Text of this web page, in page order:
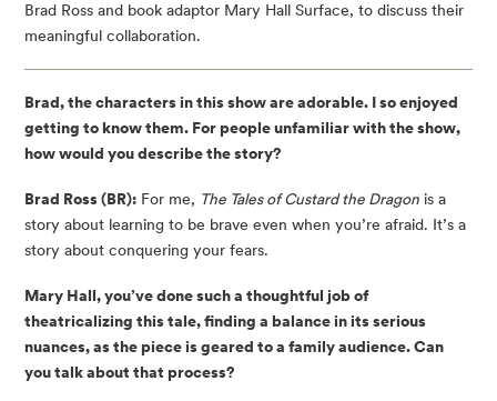
Brad Ross and book adaptor Mary Hall Surface, to discuss their
meaningful collaboration.
Brad, the characters in this show are adorable. I so enjoyed
getting to know them. For people unfamiliar with the show,
how would you describe the story?
Brad Ross (BR): For me, The Tales of Custard the Dragon is a
story about learning to be brave even when you’re afraid. It’s a
story about conquering your fears.
Mary Hall, you’ve done such a thoughtful job of
theatricalizing this tale, finding a balance in its serious
nuances, as the piece is geared to a family audience. Can
you talk about that process?